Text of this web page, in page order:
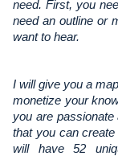
need. First, you
need an outline or
want to hear.
I will give you a
monetize your
you are
that you can
will have 52